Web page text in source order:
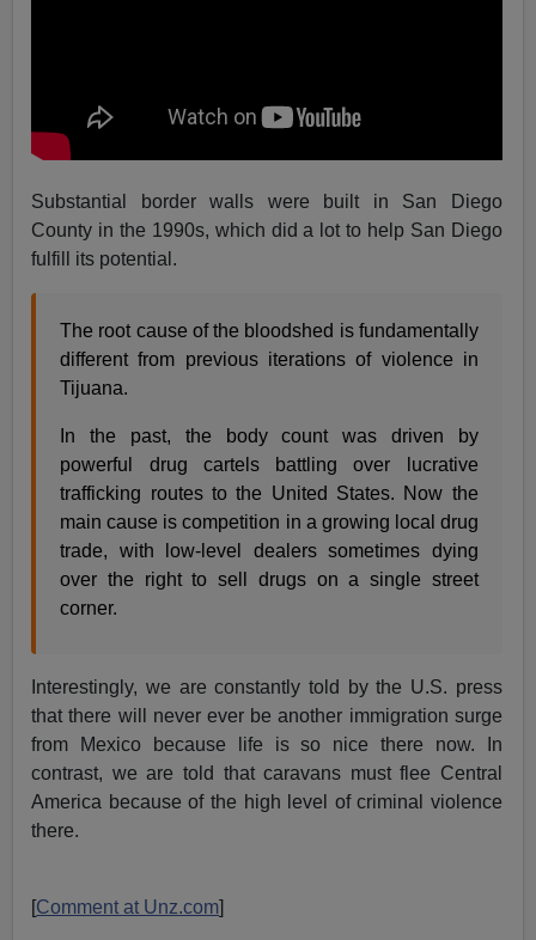
Substantial border walls were built in San Diego
County in the 1990s, which did a lot to help San Diego
fulfill its potential.
The root cause of the bloodshed is fundamentally
different from previous iterations of violence in
Tijuana.
In the past, the body count was driven by
powerful drug cartels battling over lucrative
trafficking routes to the United States. Now the
main cause is competition in a growing local drug
trade, with low-level dealers sometimes dying
over the right to sell drugs on a single street
corner.
Interestingly, we are constantly told by the U.S. press
that there will never ever be another immigration surge
from Mexico because life is so nice there now. In
contrast, we are told that caravans must flee Central
America because of the high level of criminal violence
there.
[Comment at Unz.com]